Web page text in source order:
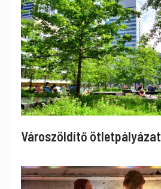
Városzöldítő ötletpályázat